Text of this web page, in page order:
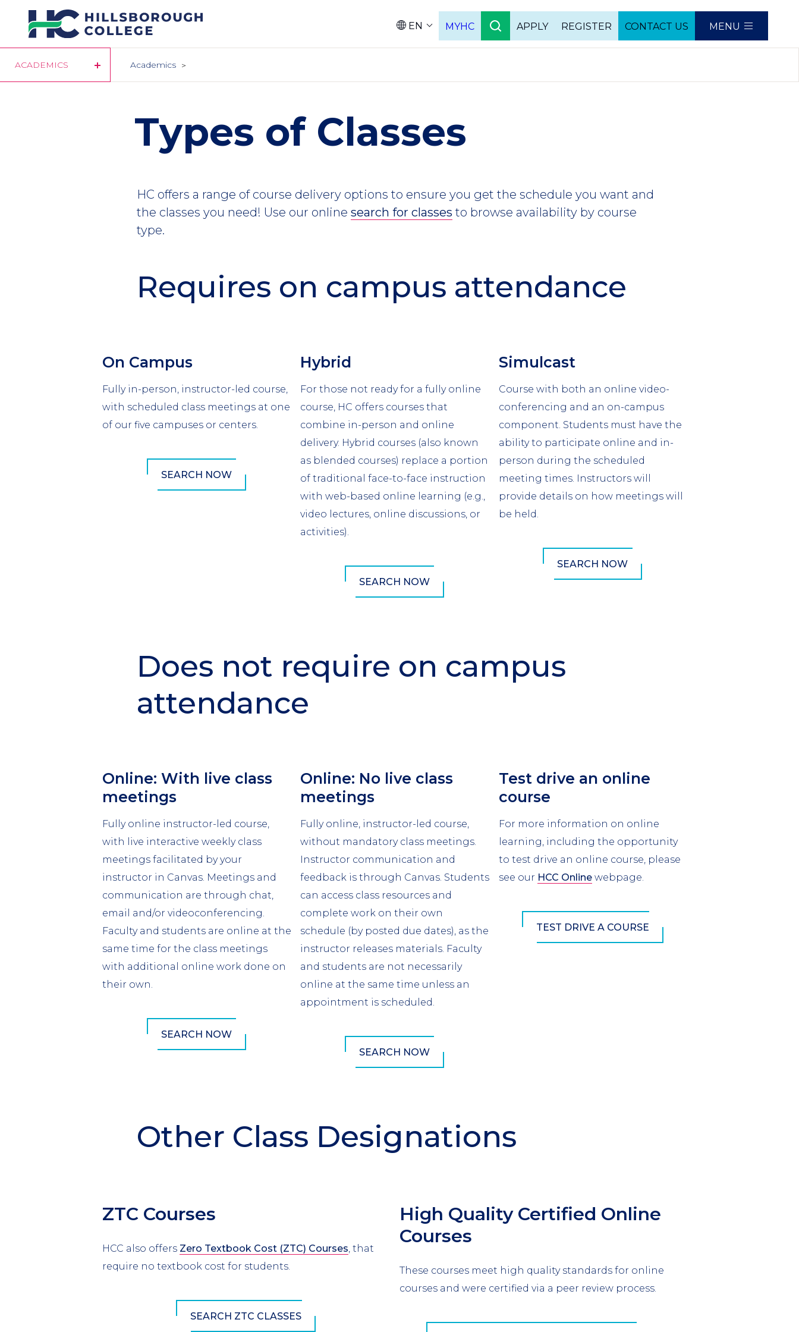
Skip
to
main
EN MYHC APPLY REGISTER CONTACT US MENU
ACADEMICS Academics
Types of Classes
HC offers a range of course delivery options to ensure you get the schedule you want and
the classes you need! Use our online search for classes to browse availability by course
type.
Section
Header
Requires on campus attendance
1
On Campus
Fully in-person, instructor-led course,
with scheduled class meetings at one
of our five campuses or centers.
SEARCH NOW
2
Hybrid
For those not ready for a fully online
course, HC offers courses that
combine in-person and online
delivery. Hybrid courses (also known
as blended courses) replace a portion
of traditional face-to-face instruction
with web-based online learning (e.g.,
video lectures, online discussions, or
activities).
SEARCH NOW
3
Simulcast
Course with both an online video-
conferencing and an on-campus
component. Students must have the
ability to participate online and in-
person during the scheduled
meeting times. Instructors will
provide details on how meetings will
be held.
SEARCH NOW
Section
Header
Does not require on campus
attendance
1
Online: With live class
meetings
Fully online instructor-led course,
with live interactive weekly class
meetings facilitated by your
instructor in Canvas. Meetings and
communication are through chat,
email and/or videoconferencing.
Faculty and students are online at the
same time for the class meetings
with additional online work done on
their own.
SEARCH NOW
2
Online: No live class
meetings
Fully online, instructor-led course,
without mandatory class meetings.
Instructor communication and
feedback is through Canvas. Students
can access class resources and
complete work on their own
schedule (by posted due dates), as the
instructor releases materials. Faculty
and students are not necessarily
online at the same time unless an
appointment is scheduled.
SEARCH NOW
3
Test drive an online
course
For more information on online
learning, including the opportunity
to test drive an online course, please
see our HCC Onlinewebpage.
TEST DRIVE A COURSE
Other Class Designations
ZTC Courses
HCC also offers Zero Textbook Cost (ZTC) Courses, that
require no textbook cost for students.
SEARCH ZTC CLASSES
High Quality Certified Online
Courses
These courses meet high quality standards for online
courses and were certified via a peer review process.